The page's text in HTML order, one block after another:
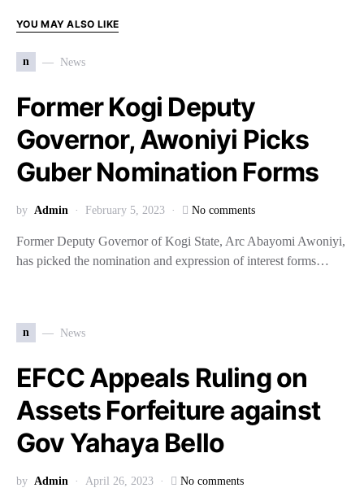
YOU MAY ALSO LIKE
n News
Former Kogi Deputy
Governor, Awoniyi Picks
Guber Nomination Forms
by Admin February 5, 2023 No comments
Former Deputy Governor of Kogi State, Arc Abayomi Awoniyi,
has picked the nomination and expression of interest forms…
n News
EFCC Appeals Ruling on
Assets Forfeiture against
Gov Yahaya Bello
by Admin April 26, 2023 No comments